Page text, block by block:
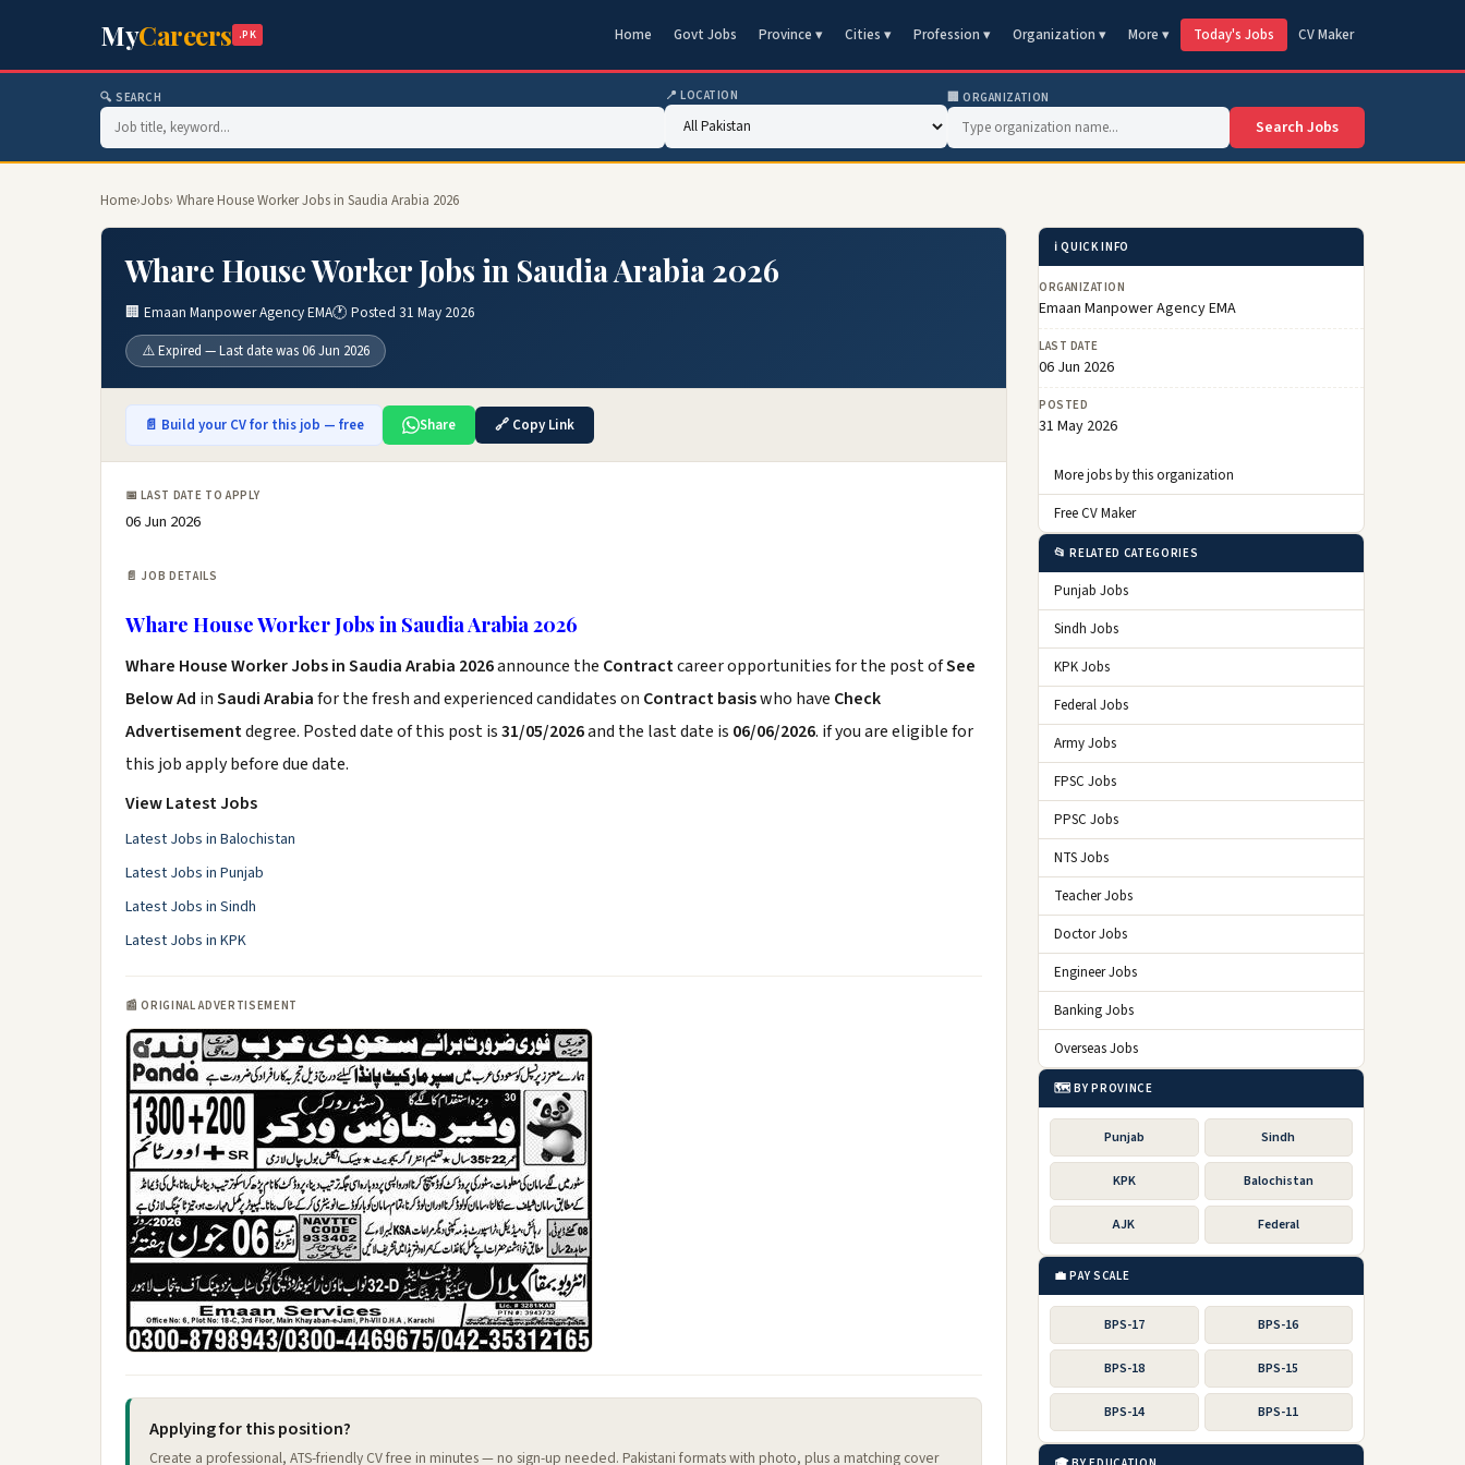
MyCareers .PK Home Govt Jobs Province ▾ Cities ▾ Profession ▾ Organization ▾ More ▾ Today's Jobs CV Maker
🔍 SEARCH 📍 LOCATION 🏢 ORGANIZATION
Search Jobs
Home›Jobs› Whare House Worker Jobs in Saudia Arabia 2026
Whare House Worker Jobs in Saudia Arabia 2026
🏢 Emaan Manpower Agency EMA🕐 Posted 31 May 2026
⚠️ Expired — Last date was 06 Jun 2026
📄 Build your CV for this job — free Share 🔗 Copy Link
📅 LAST DATE TO APPLY
06 Jun 2026
📄 JOB DETAILS
Whare House Worker Jobs in Saudia Arabia 2026
Whare House Worker Jobs in Saudia Arabia 2026announce the Contractcareer opportunities for the post ofSee
Below Ad inSaudi Arabiafor the fresh and experienced candidates on Contract basiswho have Check
Advertisementdegree. Posted date of this post is31/05/2026and the last date is 06/06/2026. if you are eligible for
this job apply before due date.
View Latest Jobs
Latest Jobs in Balochistan
Latest Jobs in Punjab
Latest Jobs in Sindh
Latest Jobs in KPK
📰 ORIGINAL ADVERTISEMENT
Applying for this position?
Create a professional, ATS-friendly CV free in minutes — no sign-up needed. Pakistani formats with photo, plus a matching cover
ℹ️ QUICK INFO
ORGANIZATION
Emaan Manpower Agency EMA
LAST DATE
06 Jun 2026
POSTED
31 May 2026
More jobs by this organization
Free CV Maker
📂 RELATED CATEGORIES
Punjab Jobs
Sindh Jobs
KPK Jobs
Federal Jobs
Army Jobs
FPSC Jobs
PPSC Jobs
NTS Jobs
Teacher Jobs
Doctor Jobs
Engineer Jobs
Banking Jobs
Overseas Jobs
🗺️ BY PROVINCE
Punjab Sindh
KPK Balochistan
AJK Federal
💼 PAY SCALE
BPS-17 BPS-16
BPS-18 BPS-15
BPS-14 BPS-11